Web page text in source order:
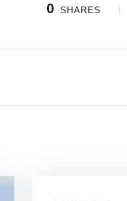
0 SHARES